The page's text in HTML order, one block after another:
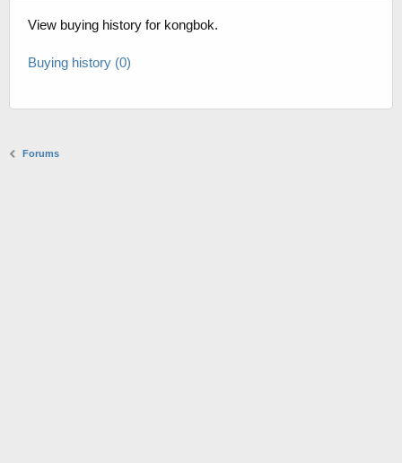
View buying history for kongbok.
Buying history (0)
Forums